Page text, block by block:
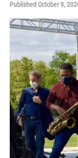
Published October 9,